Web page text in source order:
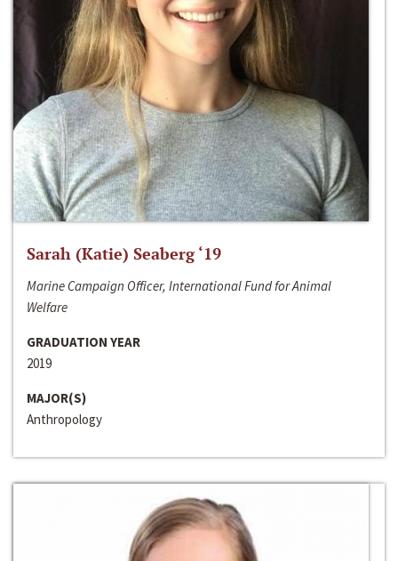
Sarah (Katie) Seaberg ‘19
Marine Campaign Officer, International Fund for Animal
Welfare
GRADUATION YEAR
2019
MAJOR(S)
Anthropology